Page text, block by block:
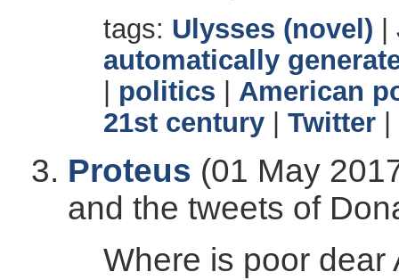
tags: Ulysses (novel)
automatically
politics
American
21st century
Twitter
Proteus (01 May
and the tweets of
Where is poor dear